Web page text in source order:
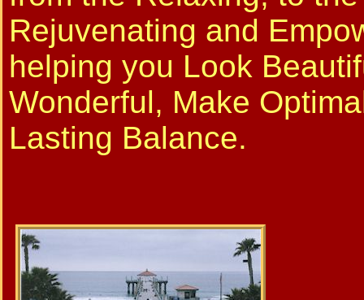
Rejuvenating and
helping you Look
Wonderful, Make
Lasting Balance.